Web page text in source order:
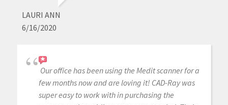
LAURI ANN
6/16/2020
Our office has been using the Medit scanner for a
few months now and are loving it! CAD-Ray was
super easy to work with in purchasing the